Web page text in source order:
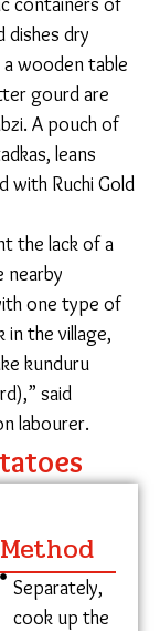
class
for
water and
utensils and
across a
and
for
plastic bottle
the lack of a
nearby
one type of
the village,
said
labourer.